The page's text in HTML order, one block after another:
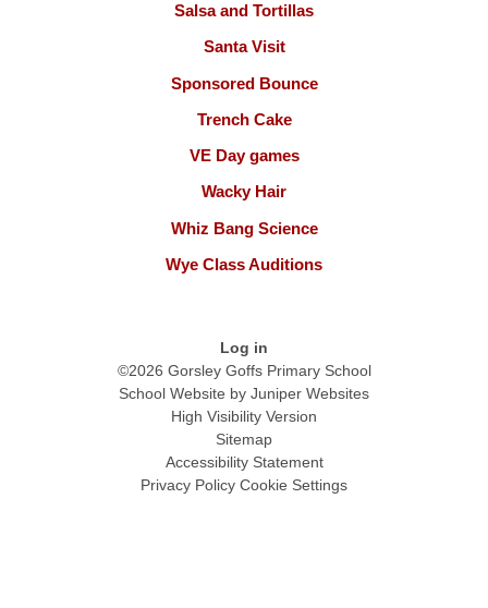
Salsa and Tortillas
Santa Visit
Sponsored Bounce
Trench Cake
VE Day games
Wacky Hair
Whiz Bang Science
Wye Class Auditions
Log in
©2026 Gorsley Goffs Primary School
School Website by Juniper Websites
High Visibility Version
Sitemap
Accessibility Statement
Privacy Policy Cookie Settings